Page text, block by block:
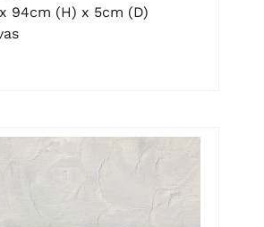
94cm (H) x 5cm (D)